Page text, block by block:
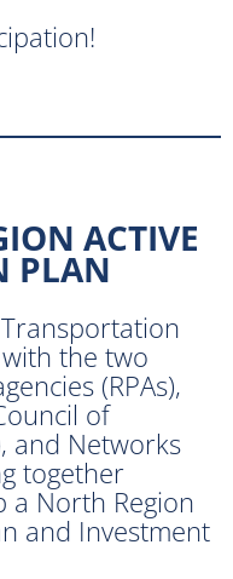
ACTIVE
PLAN
the two
(RPAs),
of
and Networks
together
a North Region
and Investment